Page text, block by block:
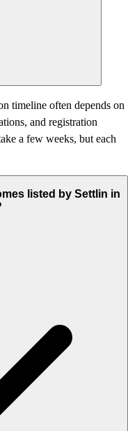
timeline often depends on
and registration
a few weeks, but each
listed by Settlin in